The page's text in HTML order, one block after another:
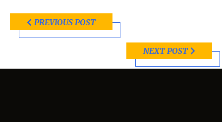
PREVIOUS POST
NEXT POST